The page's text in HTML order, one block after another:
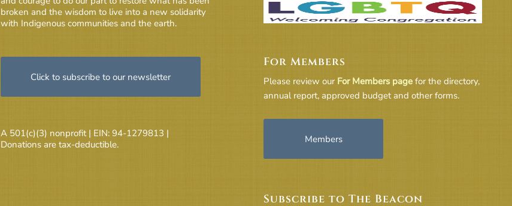
broken and the wisdom to live into a new solidarity
with Indigenous communities and the earth.
Click to subscribe to our newsletter
A 501(c)(3) nonprofit | EIN: 94-1279813 |
Donations are tax-deductible.
For Members
Please review our For Members page for the directory,
annual report, approved budget and other forms.
Members
Subscribe to The Beacon